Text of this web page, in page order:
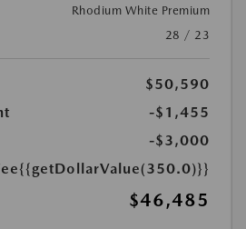
Rhodium White Premium
28 / 23
$50,590
-$1,455
-$3,000
{{getDollarValue(350.0)}}
$46,485